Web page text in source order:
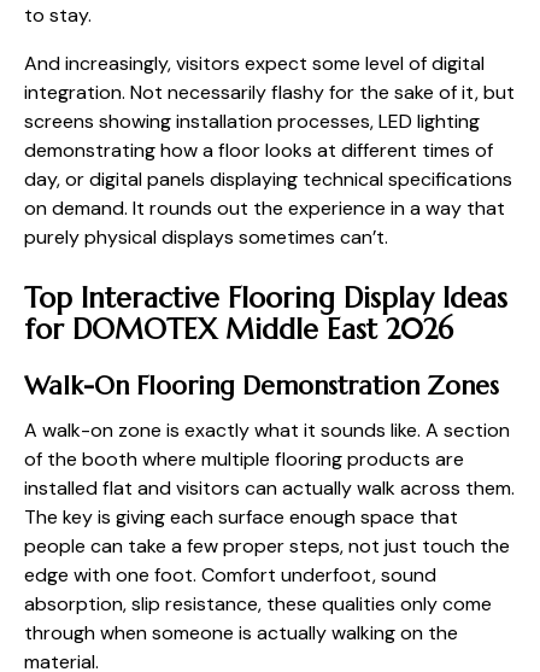
to stay.
And increasingly, visitors expect some level of digital
integration. Not necessarily flashy for the sake of it, but
screens showing installation processes, LED lighting
demonstrating how a floor looks at different times of
day, or digital panels displaying technical specifications
on demand. It rounds out the experience in a way that
purely physical displays sometimes can’t.
Top Interactive Flooring Display Ideas
for DOMOTEX Middle East 2026
Walk-On Flooring Demonstration Zones
A walk-on zone is exactly what it sounds like. A section
of the booth where multiple flooring products are
installed flat and visitors can actually walk across them.
The key is giving each surface enough space that
people can take a few proper steps, not just touch the
edge with one foot. Comfort underfoot, sound
absorption, slip resistance, these qualities only come
through when someone is actually walking on the
material.